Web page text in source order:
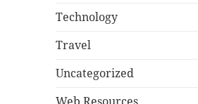
Technology
Travel
Uncategorized